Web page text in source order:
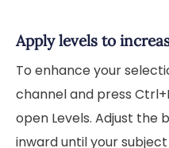
Apply levels to
To enhance your
channel and press
open Levels. Adjust the
inward until your